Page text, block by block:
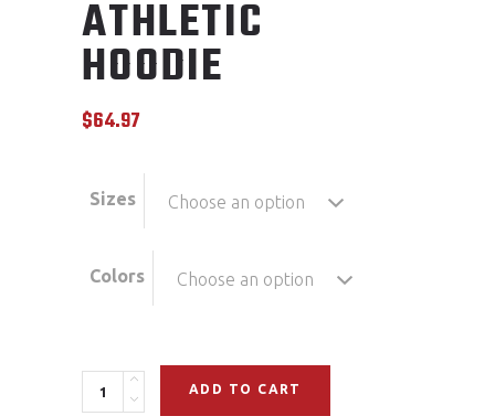
ATHLETIC
HOODIE
$64.97
Sizes Choose an option
Colors Choose an option
ADD TO CART